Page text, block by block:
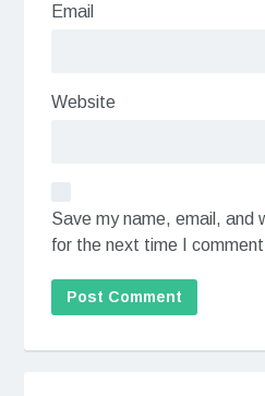
Email
Website
Save my name, email, and
for the next time I